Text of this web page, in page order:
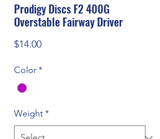
Prodigy Discs F2 400G
Overstable Fairway Driver
$14.00Price
Color*
Weight*